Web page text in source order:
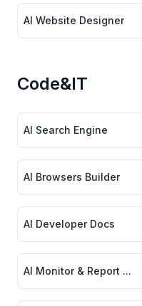
AI Website Designer
Code&IT
AI Search Engine
AI Browsers Builder
AI Developer Docs
AI Monitor & Report ...